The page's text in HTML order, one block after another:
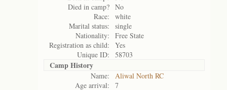
Died in camp? No
Race:
white
Marital status:
single
Nationality:
Free State
Registration as child:
Yes
Unique ID:
58703
Camp History
Name:
Aliwal North RC
Age arrival:
7